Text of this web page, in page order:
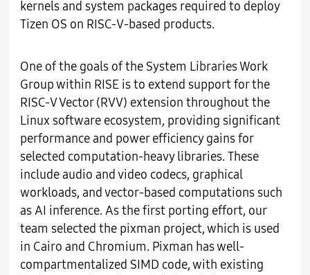
kernels and system packages required to deploy
Tizen OS on RISC-V-based products.
One of the goals of the System Libraries Work
Group within RISE is to extend support for the
RISC-V Vector (RVV) extension throughout the
Linux software ecosystem, providing significant
performance and power efficiency gains for
selected computation-heavy libraries. These
include audio and video codecs, graphical
workloads, and vector-based computations such
as AI inference. As the first porting effort, our
team selected the pixman project, which is used
in Cairo and Chromium. Pixman has well-
compartmentalized SIMD code, with existing